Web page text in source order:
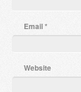
Email*
Website